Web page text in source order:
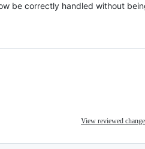
be correctly handled without
View reviewed